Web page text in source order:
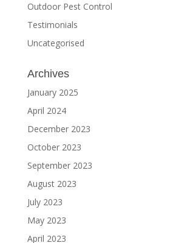
Outdoor Pest Control
Testimonials
Uncategorised
Archives
January 2025
April 2024
December 2023
October 2023
September 2023
August 2023
July 2023
May 2023
April 2023